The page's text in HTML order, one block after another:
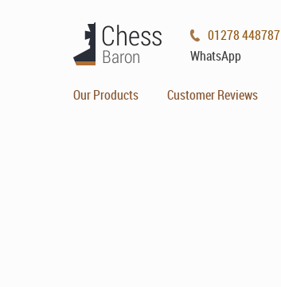
01278 448787
WhatsApp
Our Products Customer Reviews